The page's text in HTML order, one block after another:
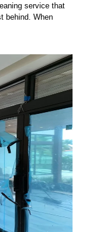
service that
behind. When